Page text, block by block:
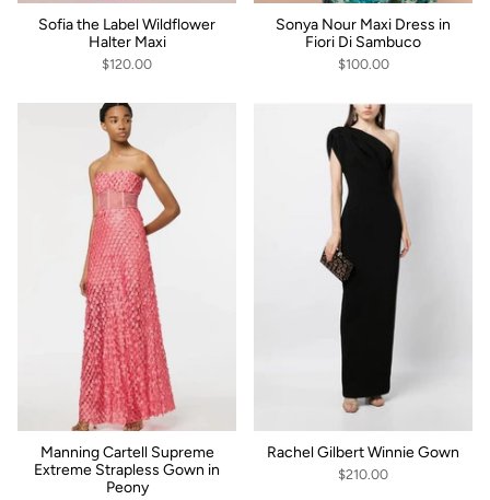
Sofia the Label Wildflower
Halter Maxi
$120.00
Sonya Nour Maxi Dress in
Fiori Di Sambuco
$100.00
Manning Cartell Supreme
Extreme Strapless Gown in
Peony
Rachel Gilbert Winnie Gown
$210.00